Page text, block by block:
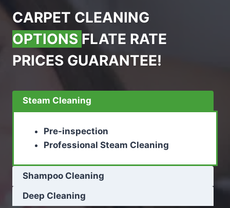
CARPET CLEANING
OPTIONS FLATE RATE
PRICES GUARANTEE!
Steam Cleaning
Pre-inspection
Professional Steam Cleaning
Shampoo Cleaning
Deep Cleaning